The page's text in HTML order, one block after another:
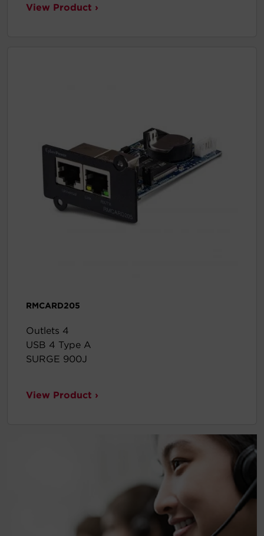
View Product ›
RMCARD205
Outlets 4
USB 4 Type A
SURGE 900J
View Product ›